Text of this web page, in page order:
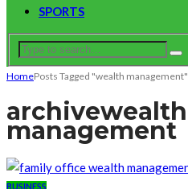
SPORTS
HomePosts Tagged "wealth management"
archivewealth
management
BUSINESS